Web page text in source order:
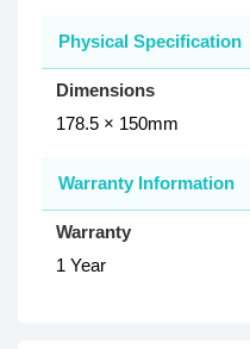
Physical Specification
Dimensions
178.5 × 150mm
Warranty Information
Warranty
1 Year